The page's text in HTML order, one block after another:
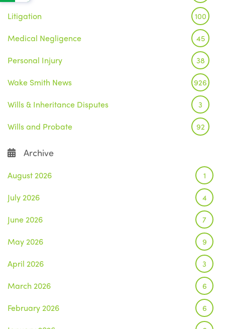
Litigation 100
Medical Negligence 45
Personal Injury 38
Wake Smith News 926
Wills & Inheritance Disputes 3
Wills and Probate 92
Archive
August 2026 1
July 2026 4
June 2026 7
May 2026 9
April 2026 3
March 2026 6
February 2026 6